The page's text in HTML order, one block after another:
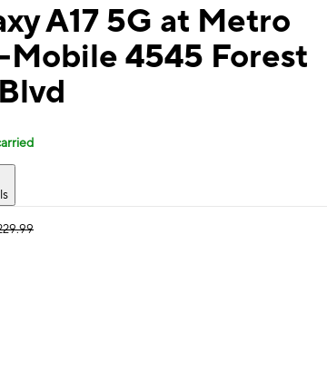
A17 5G at Metro
Mobile 4545 Forest